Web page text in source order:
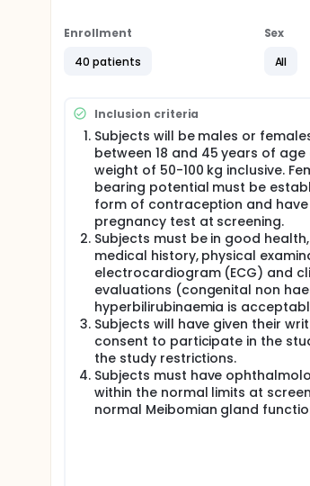
All subjects will return for a post-
Cohorts will be dosed at least at 3
each cohort prior to each dose
Screening visit (Visit 1) After giving
Subjects will undergo screening
Refrain from vigorous exercise
Abstain from alcohol for 48 hours
Subjects will sign the consent
performed. The information
archived.
The following information and
Medical history
Ethnic origin, sex, age, height,
Vital signs: supine blood
Resting 12 lead ECG
Physical examination
Urine drugs of abuse screen,
Pregnancy test, which must be
All females will be asked to
Ophthalmological assessments
Enrollment
40 patients
Sex
All
Inclusion criteria
Subjects will be males or
between 18 and 45 years of
weight of 50-100 kg inclusive.
bearing potential must be
form of contraception and
pregnancy test at screening.
Subjects must be in good
medical history, physical
electrocardiogram (ECG) and
evaluations (congenital non
hyperbilirubinaemia is
Subjects will have given their
consent to participate in the
the study restrictions.
Subjects must have
within the normal limits at
normal Meibomian gland